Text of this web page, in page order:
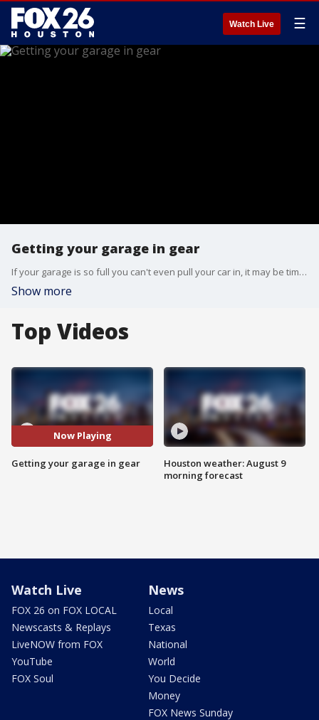
Watch Live ☰
Getting your garage in gear
If your garage is so full you can't even pull your car in, it may be time to give it a reboot.Closets by Design shares how to give your garage a tune up.
Show more
Top Videos
Now Playing
Getting your garage in gear
Houston weather: August 9
morning forecast
Watch Live
FOX 26 on FOX LOCAL
Newscasts & Replays
LiveNOW from FOX
YouTube
FOX Soul
News
Local
Texas
National
World
You Decide
Money
FOX News Sunday